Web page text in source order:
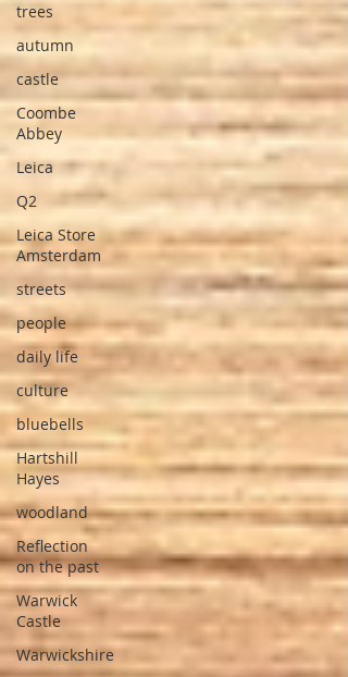
trees
autumn
castle
Coombe
Abbey
Leica
Q2
Leica Store
Amsterdam
streets
people
daily life
culture
bluebells
Hartshill
Hayes
woodland
Reflection
on the past
Warwick
Castle
Warwickshire